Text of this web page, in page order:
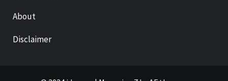
About
Disclaimer